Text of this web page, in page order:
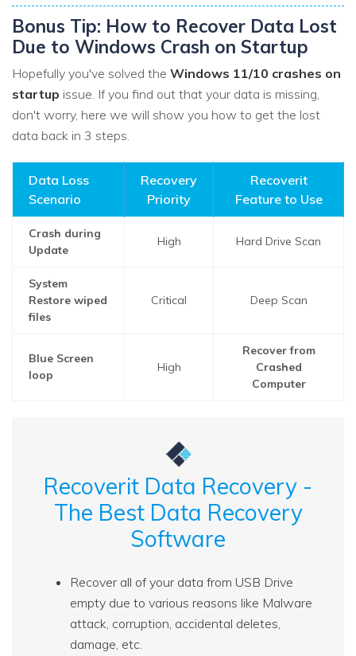
Bonus Tip: How to Recover Data Lost
Due to Windows Crash on Startup
Hopefully you've solved the Windows 11/10 crashes on
startup issue. If you find out that your data is missing,
don't worry, here we will show you how to get the lost
data back in 3 steps.
Data Loss
Scenario
Recovery
Priority
Recoverit
Feature to Use
Crash during
Update
High Hard Drive Scan
System
Restore wiped
files
Critical Deep Scan
Blue Screen
loop
High
Recover from
Crashed
Computer
Recoverit Data Recovery -
The Best Data Recovery
Software
Recover all of your data from USB Drive
empty due to various reasons like Malware
attack, corruption, accidental deletes,
damage, etc.